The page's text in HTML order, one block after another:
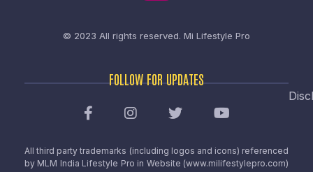
© 2023 All rights reserved. Mi Lifestyle Pro
FOLLOW FOR UPDATES
All third party trademarks (including logos and icons) referenced
by MLM India Lifestyle Pro in Website (www.milifestylepro.com)